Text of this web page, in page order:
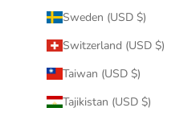
Sweden (USD $)
Switzerland (USD $)
Taiwan (USD $)
Tajikistan (USD $)